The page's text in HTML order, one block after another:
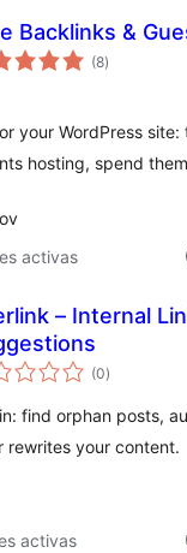
Backlinks &
(8evaluación
total
)
your WordPress
hosting, spend
activas
– Internal
(0evaluación
total
)
find orphan posts,
your content.
activas